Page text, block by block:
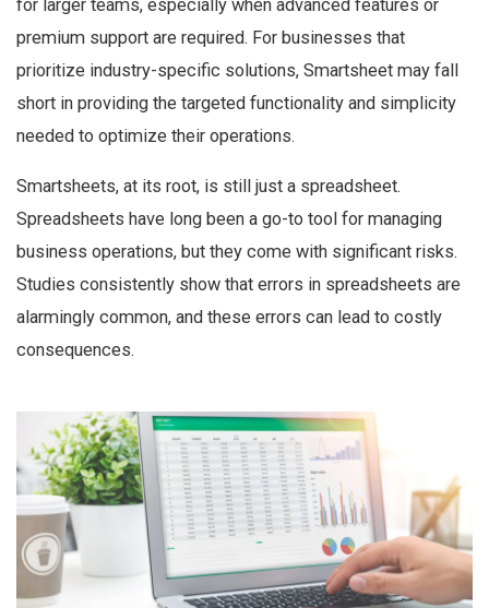
for larger teams, especially when advanced features or
premium support are required. For businesses that
prioritize industry-specific solutions, Smartsheet may fall
short in providing the targeted functionality and simplicity
needed to optimize their operations.
Smartsheets, at its root, is still just a spreadsheet.
Spreadsheets have long been a go-to tool for managing
business operations, but they come with significant risks.
Studies consistently show that errors in spreadsheets are
alarmingly common, and these errors can lead to costly
consequences.